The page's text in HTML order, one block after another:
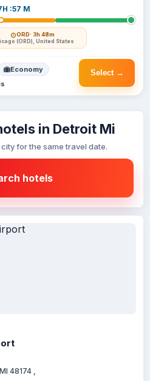
:57 M
ORD· 3h 48m
(ORD), United States
Select →
Economy
in Detroit Mi
for the same travel date.
hotels
48174 ,